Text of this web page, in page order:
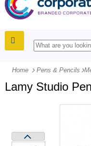
Home Pens & Pencils -
Lamy Studio Pen